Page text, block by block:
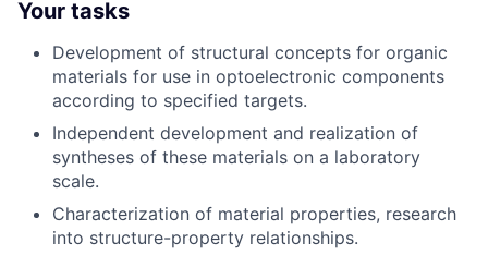
Your tasks
Development of structural concepts for organic
materials for use in optoelectronic components
according to specified targets.
Independent development and realization of
syntheses of these materials on a laboratory
scale.
Characterization of material properties, research
into structure-property relationships.